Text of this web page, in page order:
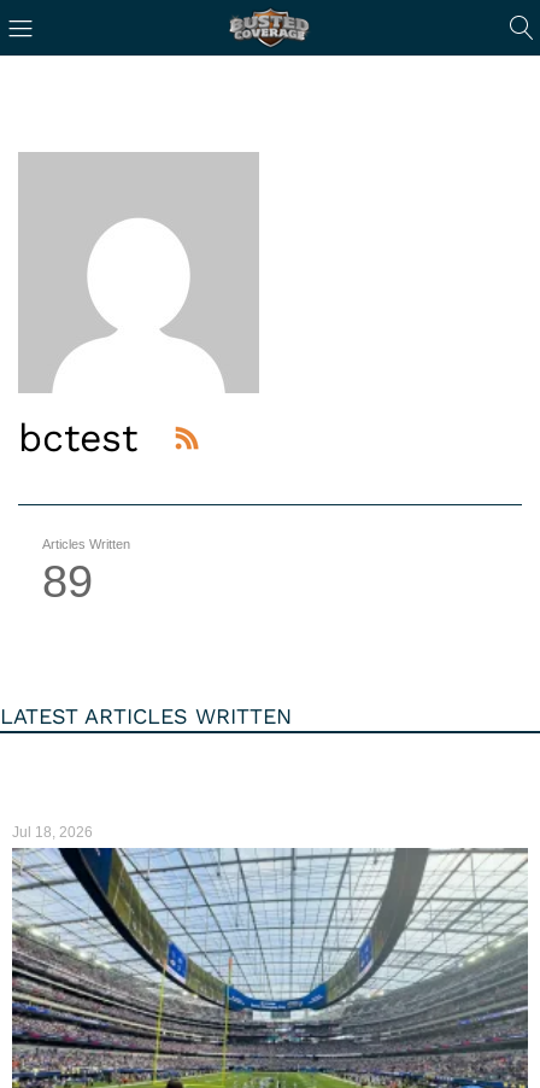
bctest
Articles Written
89
LATEST ARTICLES WRITTEN
Jul 18, 2026